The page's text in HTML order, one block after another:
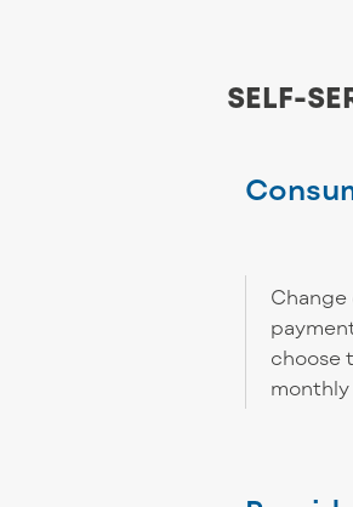
SELF-
choose